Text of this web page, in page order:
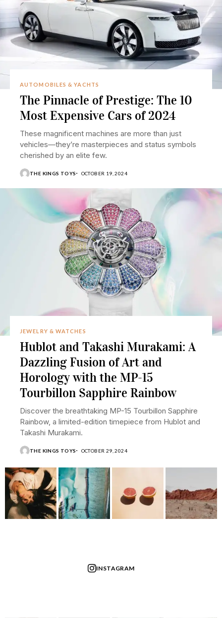
AUTOMOBILES & YACHTS
The Pinnacle of Prestige: The 10
Most Expensive Cars of 2024
These magnificent machines are more than just
vehicles—they’re masterpieces and status symbols
cherished by an elite few.
THE KINGS TOYS OCTOBER 19, 2024
JEWELRY & WATCHES
Hublot and Takashi Murakami: A
Dazzling Fusion of Art and
Horology with the MP-15
Tourbillon Sapphire Rainbow
Discover the breathtaking MP-15 Tourbillon Sapphire
Rainbow, a limited-edition timepiece from Hublot and
Takashi Murakami.
THE KINGS TOYS OCTOBER 29, 2024
INSTAGRAM